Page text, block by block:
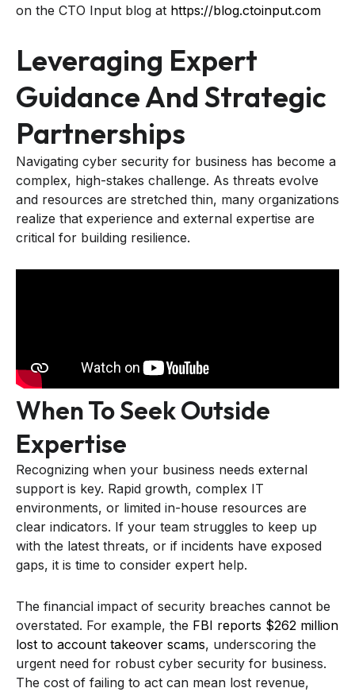
on the CTO Input blog at https://blog.ctoinput.com
Leveraging Expert
Guidance And Strategic
Partnerships
Navigating cyber security for business has become a
complex, high-stakes challenge. As threats evolve
and resources are stretched thin, many organizations
realize that experience and external expertise are
critical for building resilience.
When To Seek Outside
Expertise
Recognizing when your business needs external
support is key. Rapid growth, complex IT
environments, or limited in-house resources are
clear indicators. If your team struggles to keep up
with the latest threats, or if incidents have exposed
gaps, it is time to consider expert help.
The financial impact of security breaches cannot be
overstated. For example, the FBI reports $262 million
lost to account takeover scams, underscoring the
urgent need for robust cyber security for business.
The cost of failing to act can mean lost revenue,